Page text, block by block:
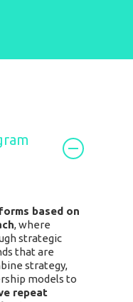
based on
, where
strategic
that are
strategy,
models to
repeat